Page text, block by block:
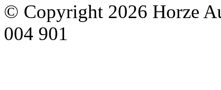
© Copyright 2026 Horze
004 901